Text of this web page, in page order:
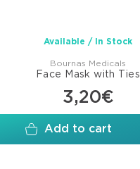
Available / In Stock
Bournas Medicals
Face Mask with Ties
3,20€
Add to cart